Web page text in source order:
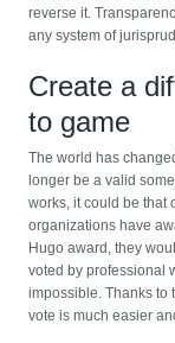
reverse it.
any system of
Create a
to game
The world has
longer be a valid
works, it could be that
organizations have
Hugo award, they
voted by professional
impossible. Thanks to
vote is much easier